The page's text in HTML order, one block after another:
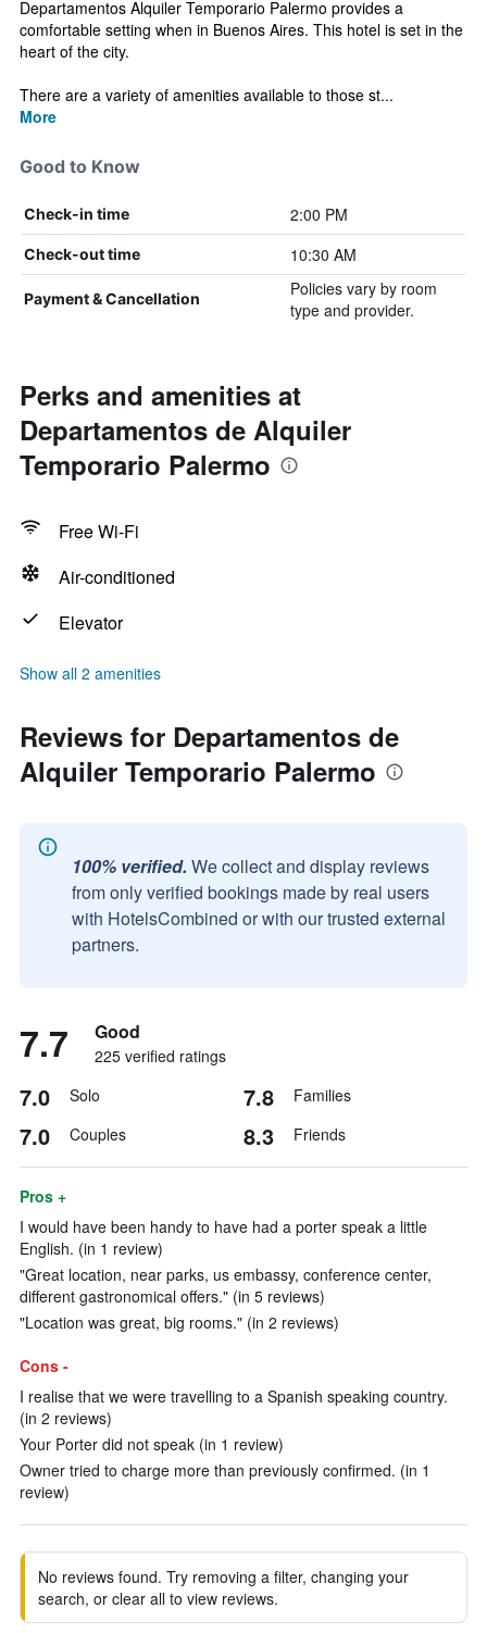
Departamentos Alquiler Temporario Palermo provides a
comfortable setting when in Buenos Aires. This hotel is set in the
heart of the city.
There are a variety of amenities available to those st...
More
Good to Know
Check-in time 2:00 PM
Check-out time 10:30 AM
Payment & Cancellation
Policies vary by room
type and provider.
Perks and amenities at
Departamentos de Alquiler
Temporario Palermo
Free Wi-Fi
Air-conditioned
Elevator
Show all 2 amenities
Reviews for Departamentos de
Alquiler Temporario Palermo
100% verified. We collect and display reviews
from only verified bookings made by real users
with HotelsCombined or with our trusted external
partners.
7.7 Good
225 verified ratings
7.0 Solo 7.8 Families
7.0 Couples 8.3 Friends
Pros +
I would have been handy to have had a porter speak a little
English. (in 1 review)
"Great location, near parks, us embassy, conference center,
different gastronomical offers." (in 5 reviews)
"Location was great, big rooms." (in 2 reviews)
Cons -
I realise that we were travelling to a Spanish speaking country.
(in 2 reviews)
Your Porter did not speak (in 1 review)
Owner tried to charge more than previously confirmed. (in 1
review)
No reviews found. Try removing a filter, changing your
search, or clear all to view reviews.